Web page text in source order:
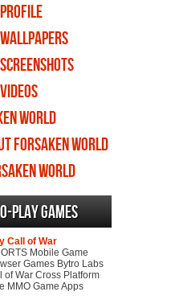
profile
World
Forsaken World
World
play Games
Call of War
Mobile Game
Games Bytro Labs
of War Cross Platform
MMO Game Apps